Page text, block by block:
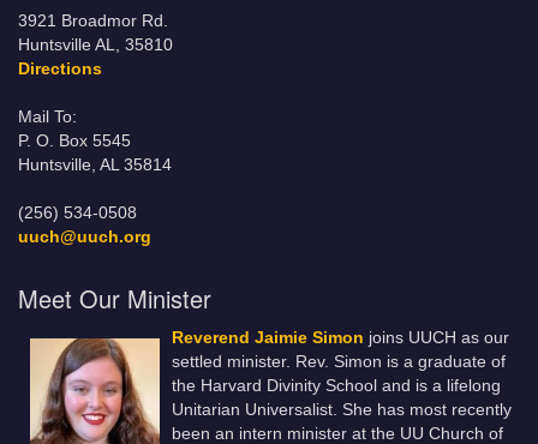
3921 Broadmor Rd.
Huntsville AL, 35810
Directions
Mail To:
P. O. Box 5545
Huntsville, AL 35814
(256) 534-0508
uuch@uuch.org
Meet Our Minister
Reverend Jaimie Simon joins UUCH as our
settled minister. Rev. Simon is a graduate of
the Harvard Divinity School and is a lifelong
Unitarian Universalist. She has most recently
been an intern minister at the UU Church of